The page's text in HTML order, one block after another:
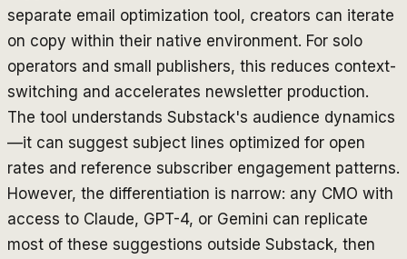
separate email optimization tool, creators can iterate
on copy within their native environment. For solo
operators and small publishers, this reduces context-
switching and accelerates newsletter production.
The tool understands Substack's audience dynamics
—it can suggest subject lines optimized for open
rates and reference subscriber engagement patterns.
However, the differentiation is narrow: any CMO with
access to Claude, GPT-4, or Gemini can replicate
most of these suggestions outside Substack, then